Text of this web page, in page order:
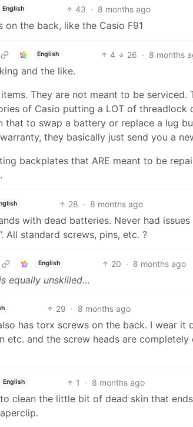
English 43 · 8 months ago
the back, like the Casio F91
English 4 26 · 8 months
and the like.
They are not meant to be serviced.
of Casio putting a LOT of threadlock
that to swap a battery or replace a lug
they basically just send you a
backplates that ARE meant to be
28 · 8 months ago
with dead batteries. Never had issues
All standard screws, pins, etc. ?
English 20 · 8 months ago
equally unskilled…
29 · 8 months ago
has torx screws on the back. I wear
and the screw heads are completely
English 1 · 8 months ago
to clean the little bit of dead skin that